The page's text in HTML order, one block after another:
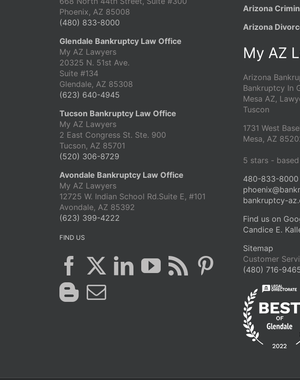
Phoenix, AZ 85008
(480) 833-8000
Glendale Bankruptcy Law Office
My AZ Lawyers
20325 N. 51st Ave.
Suite #134
Glendale, AZ 85308
(623) 640-4945
Tucson Bankruptcy Law Office
My AZ Lawyers
2 East Congress St. Ste. 900
Tucson, AZ 85701
(520) 306-8729
Avondale Bankruptcy Law Office
My AZ Lawyers
12725 W. Indian School Rd.Suite E, #101
Avondale, AZ 85392
(623) 399-4222
FIND US
Arizona
Arizona
My AZ
Arizona
Bankruptcy In
Mesa AZ,
Tuscon
1731 West
Mesa, AZ
5 stars -
480-833-8000
bankruptcy-
Find us on
Candice E.
Sitemap
Customer
(480) 716-